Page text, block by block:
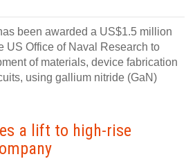
been awarded a US$1.5 million
US Office of Naval Research to
of materials, device fabrication
using gallium nitride (GaN)
a lift to high-rise